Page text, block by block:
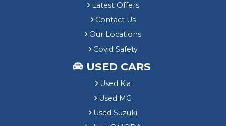
Latest Offers
Contact Us
Our Locations
Covid Safety
USED CARS
Used Kia
Used MG
Used Suzuki